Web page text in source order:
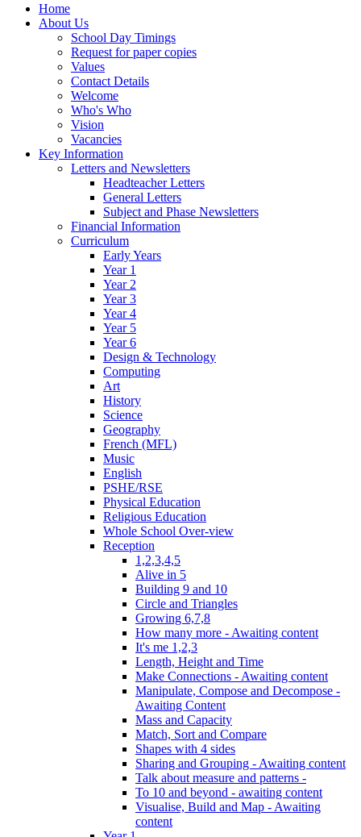
Home
About Us
School Day Timings
Request for paper copies
Values
Contact Details
Welcome
Who's Who
Vision
Vacancies
Key Information
Letters and Newsletters
Headteacher Letters
General Letters
Subject and Phase Newsletters
Financial Information
Curriculum
Early Years
Year 1
Year 2
Year 3
Year 4
Year 5
Year 6
Design & Technology
Computing
Art
History
Science
Geography
French (MFL)
Music
English
PSHE/RSE
Physical Education
Religious Education
Whole School Over-view
Reception
1,2,3,4,5
Alive in 5
Building 9 and 10
Circle and Triangles
Growing 6,7,8
How many more - Awaiting content
It's me 1,2,3
Length, Height and Time
Make Connections - Awaiting content
Manipulate, Compose and Decompose -
Awaiting Content
Mass and Capacity
Match, Sort and Compare
Shapes with 4 sides
Sharing and Grouping - Awaiting content
Talk about measure and patterns -
To 10 and beyond - awaiting content
Visualise, Build and Map - Awaiting
content